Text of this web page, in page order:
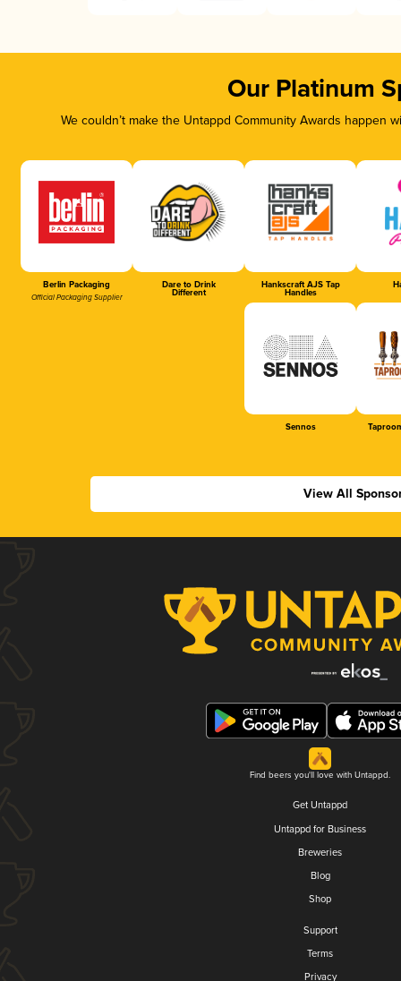
Our Platinum
We couldn’t make the Untappd Community Awards
Berlin Packaging
Official Packaging Supplier
Dare to Drink
Different
Hankscraft AJS Tap
Handles
Sennos
View All
Find beers you'll love with Untappd.
Get Untappd
Untappd for Business
Breweries
Blog
Shop
Support
Terms
Privacy